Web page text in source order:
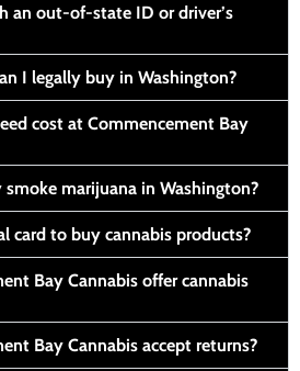
an out-of-state ID or driver’s
I legally buy in Washington?
cost at Commencement Bay
smoke marijuana in Washington?
card to buy cannabis products?
Bay Cannabis offer cannabis
Bay Cannabis accept returns?